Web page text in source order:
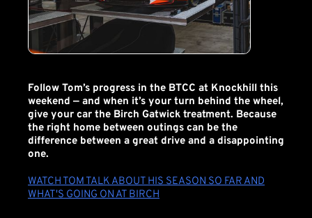
Follow Tom’s progress in the BTCC at Knockhill this
weekend — and when it’s your turn behind the wheel,
give your car the Birch Gatwick treatment. Because
the right home between outings can be the
difference between a great drive and a disappointing
one.
WATCH TOM TALK ABOUT HIS SEASON SO FAR AND
WHAT'S GOING ON AT BIRCH